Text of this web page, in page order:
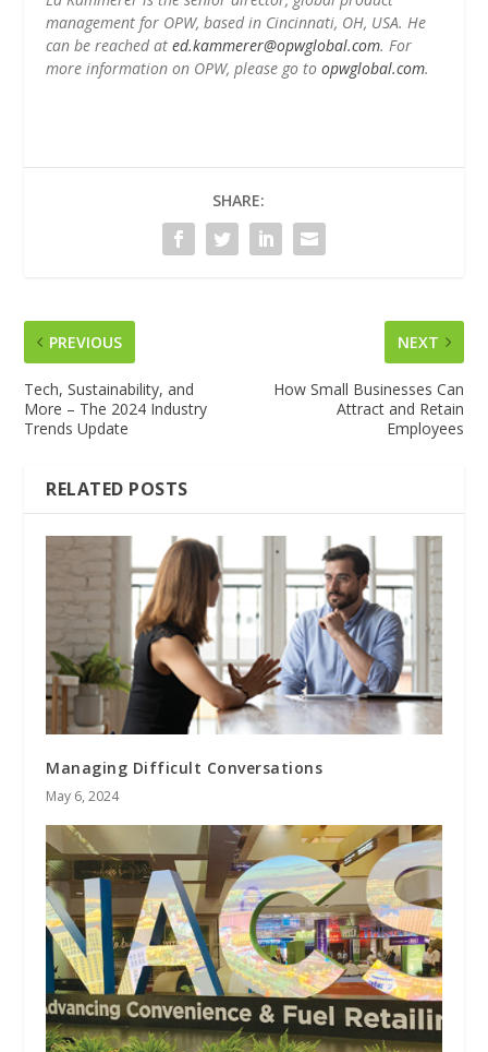
management for OPW, based in Cincinnati, OH, USA. He
can be reached ated.kammerer@opwglobal.com. For
more information on OPW, please go toopwglobal.com.
SHARE:
PREVIOUS
Tech, Sustainability, and
More – The 2024 Industry
Trends Update
NEXT
How Small Businesses Can
Attract and Retain
Employees
RELATED POSTS
Managing Difficult Conversations
May 6, 2024